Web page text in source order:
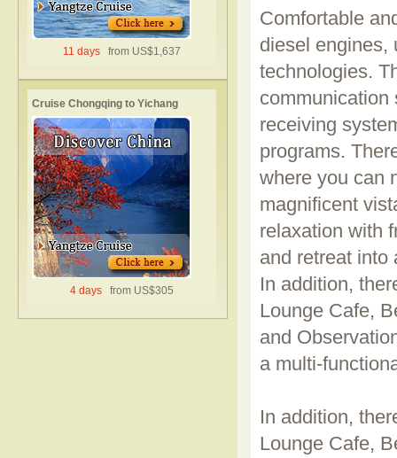
11 days from US$1,637
Cruise Chongqing to Yichang
4 days from US$305
Comfortable
diesel engines,
technologies.
communication
receiving
programs.
where you can
magnificent
relaxation with
and retreat into
In addition,
Lounge Cafe,
and
a multi-
In addition,
Lounge Cafe,